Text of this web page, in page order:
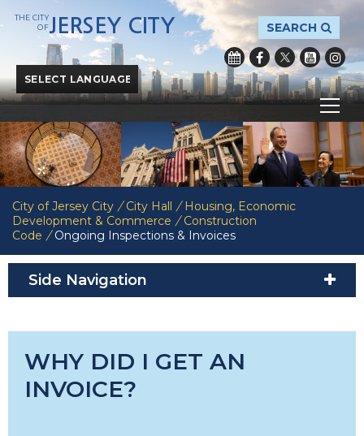
Powered byTranslate
SEARCH
THE CITY
OFJERSEY CITY
City of Jersey City / City Hall / Housing, Economic
Development & Commerce / Construction
Code / Ongoing Inspections & Invoices
Side Navigation
WHY DID I GET AN
INVOICE?